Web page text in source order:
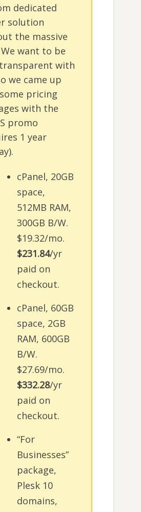
dedicated
solution
the massive
want to be
with
we came up
pricing
with the
promo
1 year
cPanel, 20GB
space,
512MB RAM,
300GB B/W.
$19.32/mo.
$231.84/yr
paid on
checkout.
cPanel, 60GB
space, 2GB
RAM, 600GB
B/W.
$27.69/mo.
$332.28/yr
paid on
checkout.
“For
Businesses”
package,
Plesk 10
domains,